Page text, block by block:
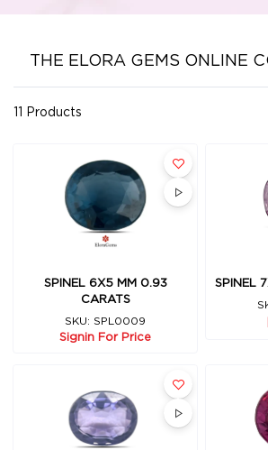
THE ELORA GEMS ONLINE
11 Products
SPINEL 6X5 MM 0.93
CARATS
SKU: SPL0009
Signin For Price
SPINEL